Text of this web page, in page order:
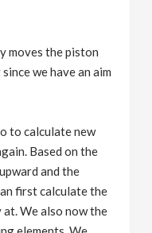
moves the piston
we have an aim
to calculate new
Based on the
and the
first calculate the
We also now the